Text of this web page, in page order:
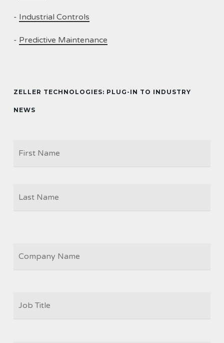
- Industrial Controls
- Predictive Maintenance
ZELLER TECHNOLOGIES: PLUG-IN TO INDUSTRY
NEWS
TITLE
*